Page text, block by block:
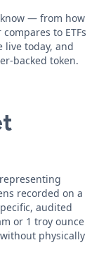
— from how
to ETFs
live today, and
backed token.
recorded on a
audited
or 1 troy ounce
physically